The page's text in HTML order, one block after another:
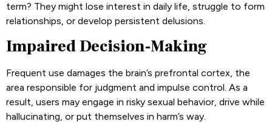
term? They might lose interest in daily life, struggle to form
relationships, or develop persistent delusions.
Impaired Decision-Making
Frequent use damages the brain’s prefrontal cortex, the
area responsible for judgment and impulse control. As a
result, users may engage in risky sexual behavior, drive while
hallucinating, or put themselves in harm’s way.